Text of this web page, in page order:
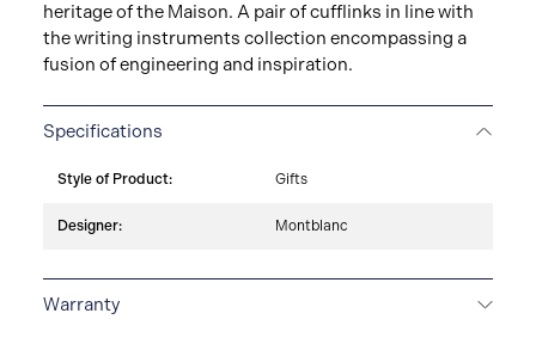
heritage of the Maison. A pair of cufflinks in line with
the writing instruments collection encompassing a
fusion of engineering and inspiration.
Specifications
Style of Product: Gifts
Designer: Montblanc
Warranty